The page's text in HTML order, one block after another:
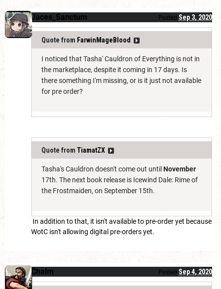
Jaces_Sanctum Posted Sep 3, 2020
Quote from FarwinMageBlood
I noticed that Tasha' Cauldron of Everything is not in
the marketplace, despite it coming in 17 days. Is
there something I'm missing, or is it just not available
for pre order?
Quote from TiamatZX
Tasha's Cauldron doesn't come out until November
17th. The next book release is Icewind Dale: Rime of
the Frostmaiden, on September 15th.
In addition to that, it isn't available to pre-order yet because
WotC isn't allowing digital pre-orders yet.
Chalm Posted Sep 4, 2020